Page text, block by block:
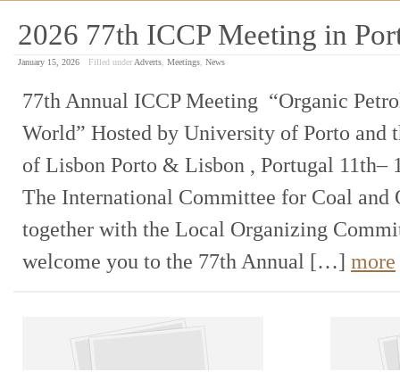
2026 77th ICCP Meeting in
January 15, 2026 Filled under Adverts Meetings News
77th Annual ICCP Meeting “Organic
World” Hosted by University of Porto and
of Lisbon Porto & Lisbon , Portugal 11th–
The International Committee for Coal and
together with the Local Organizing
welcome you to the 77th Annual […] more